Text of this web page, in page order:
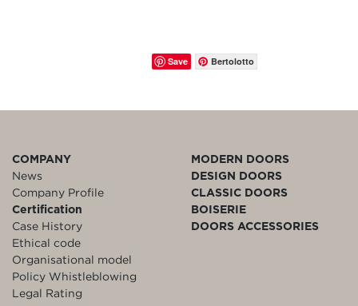
Save Bertolotto
COMPANY
News
Company Profile
Certification
Case History
Ethical code
Organisational model
Policy Whistleblowing
Legal Rating
MODERN DOORS
DESIGN DOORS
CLASSIC DOORS
BOISERIE
DOORS ACCESSORIES